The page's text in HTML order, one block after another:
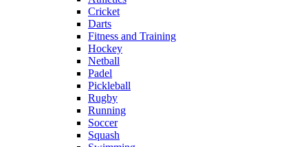
Cricket
Darts
Fitness and Training
Hockey
Netball
Padel
Pickleball
Rugby
Running
Soccer
Squash